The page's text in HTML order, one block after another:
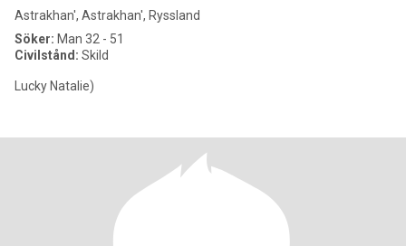
Astrakhan', Astrakhan', Ryssland
Söker: Man 32 - 51
Civilstånd: Skild
Lucky Natalie)